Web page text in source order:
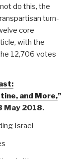
do this, the
turn-
core
with the
12,706 votes
and More,”
May 2018.
Israel